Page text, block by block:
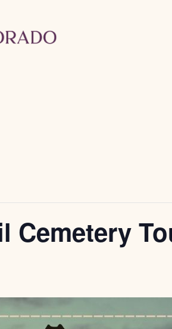
Cemetery